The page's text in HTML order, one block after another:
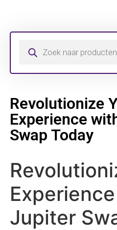
Revolutionize
Experience
Swap Today
Jupiter